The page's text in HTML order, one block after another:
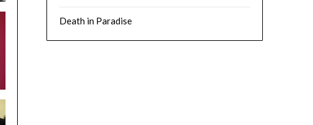
Death in Paradise